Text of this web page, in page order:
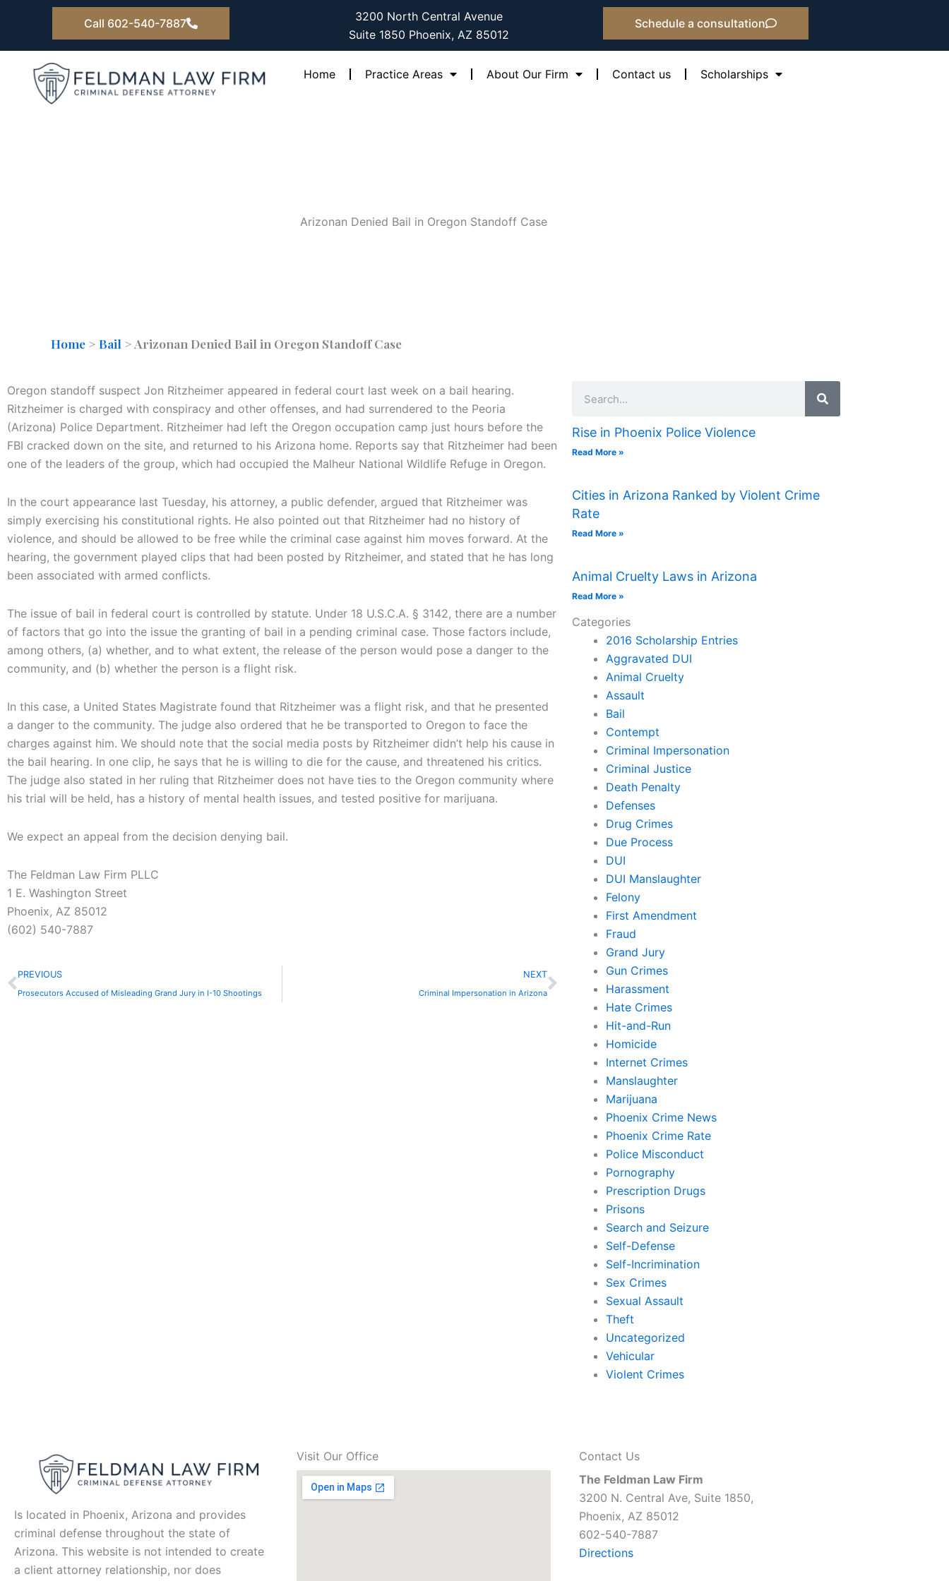
Call 602-540-7887
3200 North Central Avenue
Suite 1850 Phoenix, AZ 85012
Schedule a consultation
Home Practice Areas About Our Firm Contact us Scholarships
Arizonan Denied Bail in Oregon Standoff Case
Home > Bail > Arizonan Denied Bail in Oregon Standoff Case
Oregon standoff suspect Jon Ritzheimer appeared in federal court last week on a bail hearing.
Ritzheimer is charged with conspiracy and other offenses, and had surrendered to the Peoria
(Arizona) Police Department. Ritzheimer had left the Oregon occupation camp just hours before the
FBI cracked down on the site, and returned to his Arizona home. Reports say that Ritzheimer had been
one of the leaders of the group, which had occupied the Malheur National Wildlife Refuge in Oregon.
In the court appearance last Tuesday, his attorney, a public defender, argued that Ritzheimer was
simply exercising his constitutional rights. He also pointed out that Ritzheimer had no history of
violence, and should be allowed to be free while the criminal case against him moves forward. At the
hearing, the government played clips that had been posted by Ritzheimer, and stated that he has long
been associated with armed conflicts.
The issue of bail in federal court is controlled by statute. Under 18 U.S.C.A. § 3142, there are a number
of factors that go into the issue the granting of bail in a pending criminal case. Those factors include,
among others, (a) whether, and to what extent, the release of the person would pose a danger to the
community, and (b) whether the person is a flight risk.
In this case, a United States Magistrate found that Ritzheimer was a flight risk, and that he presented
a danger to the community. The judge also ordered that he be transported to Oregon to face the
charges against him. We should note that the social media posts by Ritzheimer didn’t help his cause in
the bail hearing. In one clip, he says that he is willing to die for the cause, and threatened his critics.
The judge also stated in her ruling that Ritzheimer does not have ties to the Oregon community where
his trial will be held, has a history of mental health issues, and tested positive for marijuana.
We expect an appeal from the decision denying bail.
The Feldman Law Firm PLLC
1 E. Washington Street
Phoenix, AZ 85012
(602) 540-7887
Prev
PREVIOUS
Prosecutors Accused of Misleading Grand Jury in I-10 Shootings
NEXT
Criminal Impersonation in Arizona
Next
Rise in Phoenix Police Violence
Read More »
Cities in Arizona Ranked by Violent Crime
Rate
Read More »
Animal Cruelty Laws in Arizona
Read More »
Categories
2016 Scholarship Entries
Aggravated DUI
Animal Cruelty
Assault
Bail
Contempt
Criminal Impersonation
Criminal Justice
Death Penalty
Defenses
Drug Crimes
Due Process
DUI
DUI Manslaughter
Felony
First Amendment
Fraud
Grand Jury
Gun Crimes
Harassment
Hate Crimes
Hit-and-Run
Homicide
Internet Crimes
Manslaughter
Marijuana
Phoenix Crime News
Phoenix Crime Rate
Police Misconduct
Pornography
Prescription Drugs
Prisons
Search and Seizure
Self-Defense
Self-Incrimination
Sex Crimes
Sexual Assault
Theft
Uncategorized
Vehicular
Violent Crimes
Is located in Phoenix, Arizona and provides
criminal defense throughout the state of
Arizona. This website is not intended to create
a client attorney relationship, nor does
Visit Our Office
Contact Us
The Feldman Law Firm
3200 N. Central Ave, Suite 1850,
Phoenix, AZ 85012
602-540-7887
Directions